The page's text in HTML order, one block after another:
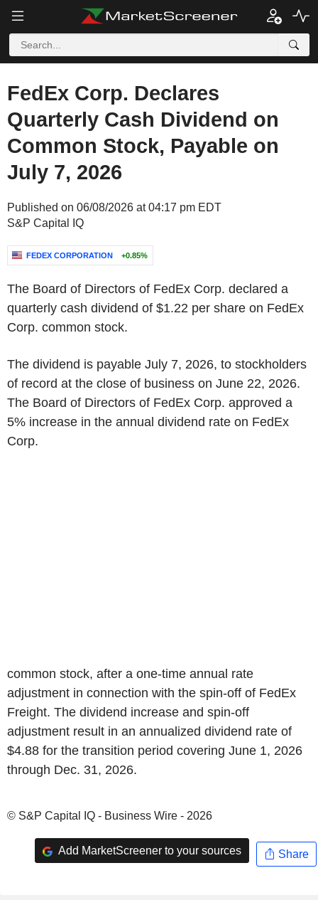
FedEx Corp. Declares
Quarterly Cash Dividend on
Common Stock, Payable on
July 7, 2026
Published on 06/08/2026 at 04:17 pm EDT
S&P Capital IQ
FEDEX CORPORATION +0.85%
The Board of Directors of FedEx Corp. declared a
quarterly cash dividend of $1.22 per share on FedEx
Corp. common stock.
The dividend is payable July 7, 2026, to stockholders
of record at the close of business on June 22, 2026.
The Board of Directors of FedEx Corp. approved a
5% increase in the annual dividend rate on FedEx
Corp.
common stock, after a one-time annual rate
adjustment in connection with the spin-off of FedEx
Freight. The dividend increase and spin-off
adjustment result in an annualized dividend rate of
$4.88 for the transition period covering June 1, 2026
through Dec. 31, 2026.
© S&P Capital IQ - Business Wire - 2026
Add MarketScreener to your sources Share